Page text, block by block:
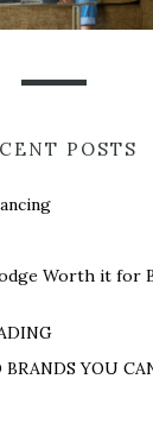
POSTS
Worth it for
YOU